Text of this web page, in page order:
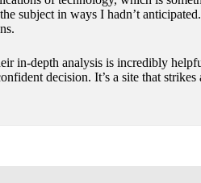
subject in ways I hadn’t
in-depth analysis is incredibly
decision. It’s a site that